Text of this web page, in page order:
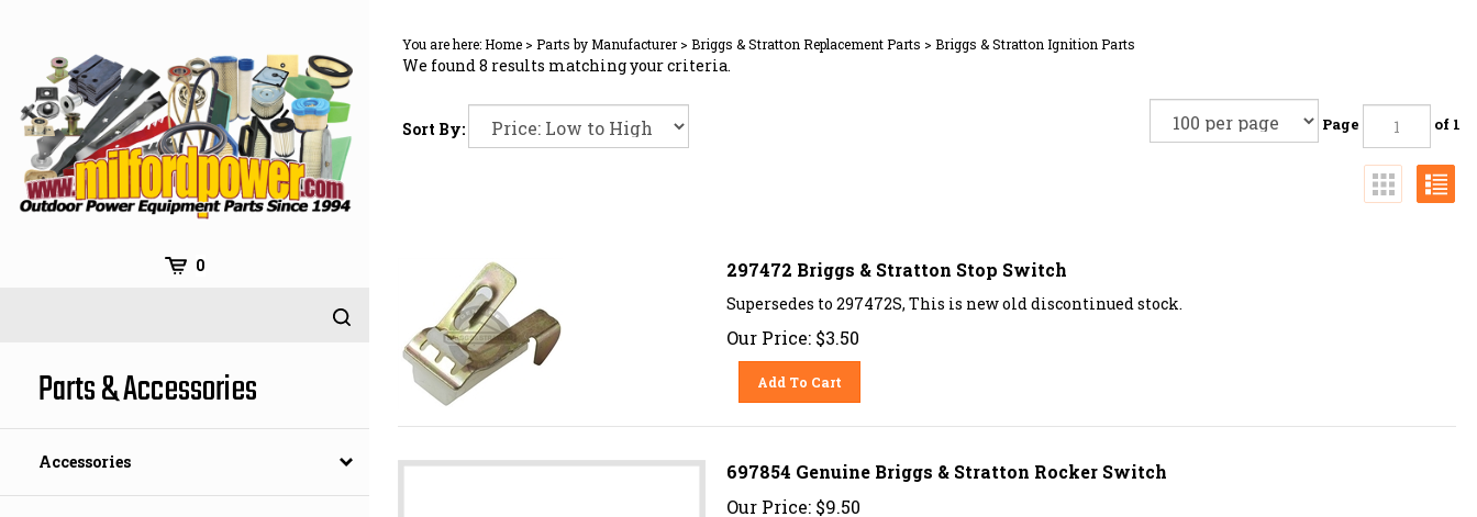
content
0
Parts & Accessories
Accessories
You are here:Home > Parts by Manufacturer> Briggs & Stratton Replacement Parts > Briggs & Stratton Ignition Parts
We found 8 results matching your criteria.
Sort By: Page of 1
297472 Briggs & Stratton Stop Switch
Supersedes to 297472S, This is new old discontinued stock.
Our Price: $3.50
Add To Cart
697854 Genuine Briggs & Stratton Rocker Switch
Our Price:
$9.50